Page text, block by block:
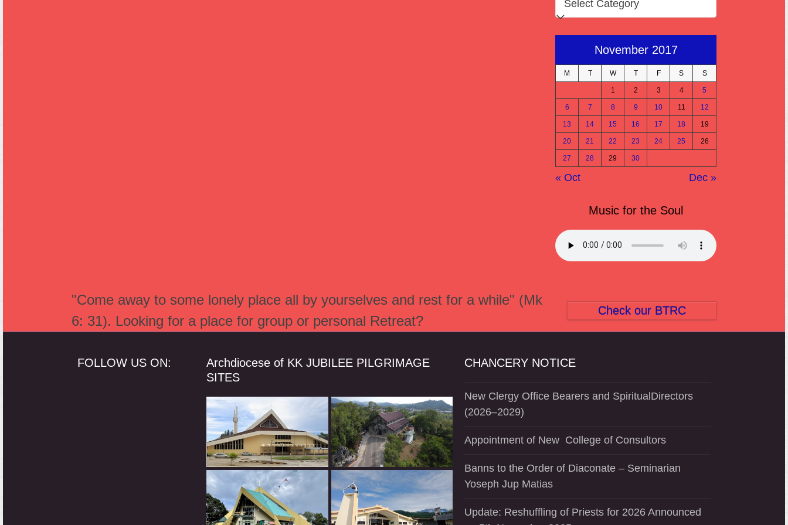
November 2017
M T W T F S S
1 2 3 4 5
6 7 8 9 10 11 12
13 14 15 16 17 18 19
20 21 22 23 24 25 26
27 28 29 30
« Oct Dec »
Music for the Soul
"Come away to some lonely place all by yourselves and rest for a while" (Mk
6: 31). Looking for a place for group or personal Retreat?
Check our BTRC
FOLLOW US ON:
Archdiocese of KK JUBILEE PILGRIMAGE
SITES
CHANCERY NOTICE
New Clergy Office Bearers and SpiritualDirectors
(2026–2029)
Appointment of New College of Consultors
Banns to the Order of Diaconate – Seminarian
Yoseph Jup Matias
Update: Reshuffling of Priests for 2026 Announced